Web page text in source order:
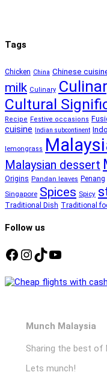
Tags
Chicken China Chinese
milk Culinary
Cultural
Recipe Festive occasions
cuisine Indian subcontinent
lemongrass
Malaysian dessert
Origins Pandan leaves Penang
Singapore Spices Spicy
Traditional Dish Traditional
Follow us
Facebook
Instagram
TikTok
YouTube
Munch Malaysia
Sharing the best of
Lets munch!